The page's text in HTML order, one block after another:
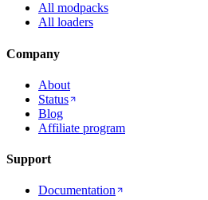
All modpacks
All loaders
Company
About
Status
Blog
Affiliate program
Support
Documentation